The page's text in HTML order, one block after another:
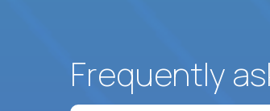
Frequently